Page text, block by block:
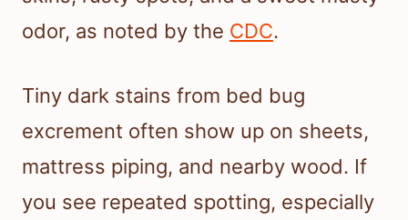
odor, as noted by the CDC.
Tiny dark stains from bed bug
excrement often show up on sheets,
mattress piping, and nearby wood. If
you see repeated spotting, especially